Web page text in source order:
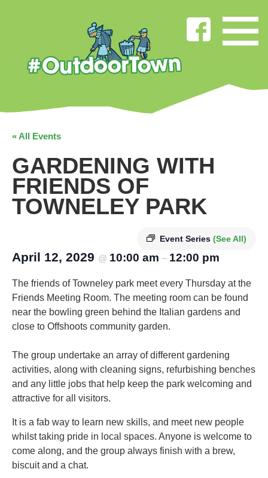
« All Events
GARDENING WITH
FRIENDS OF
TOWNELEY PARK
Event Series (See All)
April 12, 2029 @ 10:00 am – 12:00 pm
The friends of Towneley park meet every Thursday at the
Friends Meeting Room. The meeting room can be found
near the bowling green behind the Italian gardens and
close to Offshoots community garden.
The group undertake an array of different gardening
activities, along with cleaning signs, refurbishing benches
and any little jobs that help keep the park welcoming and
attractive for all visitors.
It is a fab way to learn new skills, and meet new people
whilst taking pride in local spaces. Anyone is welcome to
come along, and the group always finish with a brew,
biscuit and a chat.